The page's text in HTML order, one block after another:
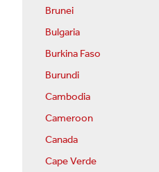
Brunei
Bulgaria
Burkina Faso
Burundi
Cambodia
Cameroon
Canada
Cape Verde